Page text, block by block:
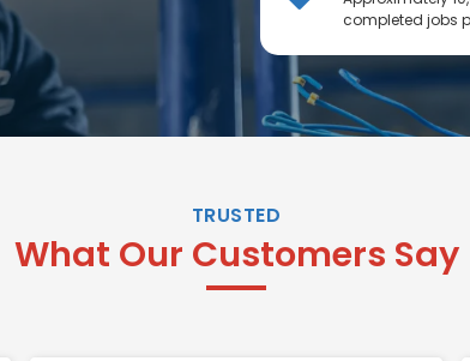
completed jobs
TRUSTED
What Our Customers Say